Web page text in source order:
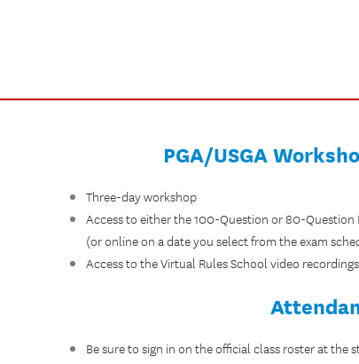
PGA/USGA
Three-day workshop
Access to either the 100-Question or 80-
(or online on a date you select from the exam
Access to the Virtual Rules School video recordings
Be sure to sign in on the official class roster at